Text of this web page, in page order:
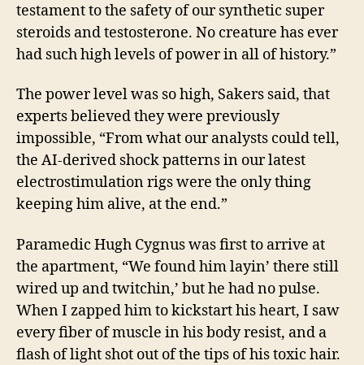
testament to the safety of our synthetic super
steroids and testosterone. No creature has ever
had such high levels of power in all of history.”
The power level was so high, Sakers said, that
experts believed they were previously
impossible, “From what our analysts could tell,
the AI-derived shock patterns in our latest
electrostimulation rigs were the only thing
keeping him alive, at the end.”
Paramedic Hugh Cygnus was first to arrive at
the apartment, “We found him layin’ there still
wired up and twitchin,’ but he had no pulse.
When I zapped him to kickstart his heart, I saw
every fiber of muscle in his body resist, and a
flash of light shot out of the tips of his toxic hair.